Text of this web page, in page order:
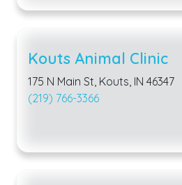
Kouts Animal Clinic
175 N Main St, Kouts, IN 46347
(219) 766-3366